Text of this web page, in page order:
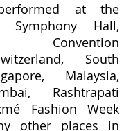
at the
Symphony Hall,
Convention
South
Malaysia,
Rashtrapati
Fashion Week
other places in